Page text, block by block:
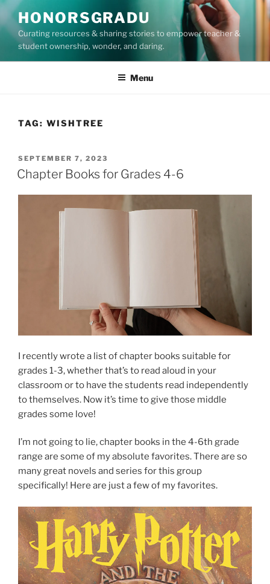
Skip
to
content
HONORSGRADU
Curating resources & sharing stories to empower teacher &
student ownership, wonder, and daring.
Menu
TAG: WISHTREE
POSTED
ON
SEPTEMBER 7, 2023
Chapter Books for Grades 4-6
I recently wrote a list of chapter books suitable for
grades 1-3, whether that’s to read aloud in your
classroom or to have the students read independently
to themselves. Now it’s time to give those middle
grades some love!
I’m not going to lie, chapter books in the 4-6th grade
range are some of my absolute favorites. There are so
many great novels and series for this group
specifically! Here are just a few of my favorites.